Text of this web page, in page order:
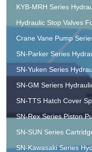
KYB-MRH Series
Hydraulic Stop Valves
Crane Vane Pump
SN-Parker Series
SN-Yuken Series
SN-GM Seriers
SN-TTS Hatch Cover
SN-Rex Series Piston
SN-SUN Series
SN-Kawasaki Series